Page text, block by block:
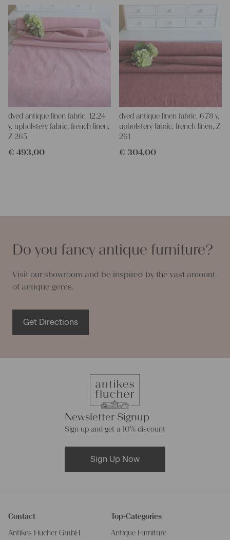
dyed antique linen fabric, 12.24
y, upholstery fabric, french linen,
Z 265
€ 493,00
dyed antique linen fabric, 6.78 y,
upholstery fabric, french linen, Z
261
€ 304,00
Do you fancy antique furniture?
Visit our showroom and be inspired by the vast amount
of antique gems.
Get Directions
Newsletter Signup
Sign up and get a 10% discount
Sign Up Now
Contact
Antikes Flucher GmbH
Top-Categories
Antique Furniture